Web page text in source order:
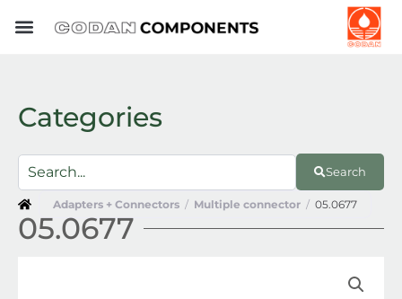
Categories
Search
Adapters + Connectors / Multiple connector / 05.0677
05.0677